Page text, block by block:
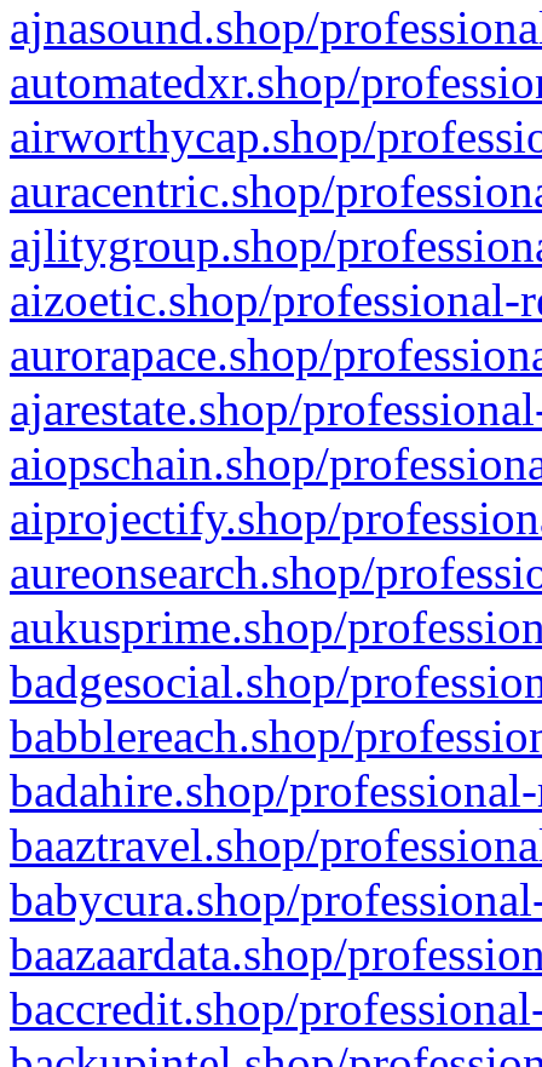
ajnasound.shop/
automatedxr.shop/
airworthycap.shop/
auracentric.shop/
ajlitygroup.shop/
aizoetic.shop/professional-
aurorapace.shop/
ajarestate.shop/
aiopschain.shop/
aiprojectify.shop/
aureonsearch.shop/
aukusprime.shop/
badgesocial.shop/
babblereach.shop/
badahire.shop/
baaztravel.shop/
babycura.shop/
baazaardata.shop/
baccredit.shop/